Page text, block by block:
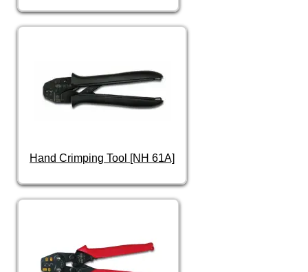
Hand Crimping Tool [NH 61A]